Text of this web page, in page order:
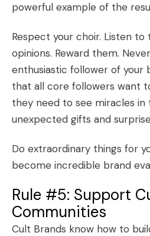
powerful example of the
Respect your choir. Listen to
opinions. Reward them.
enthusiastic follower of your
that all core followers want
they need to see miracles
unexpected gifts and
Do extraordinary things for
become incredible brand
Rule #5: Support
Communities
Cult Brands know how to